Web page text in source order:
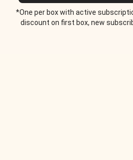
*One per box with active
discount on first box, new